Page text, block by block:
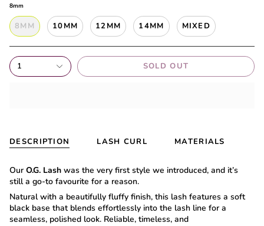
8mm
8MM 10MM 12MM 14MM MIXED
1 SOLD OUT
DESCRIPTION LASH CURL MATERIALS
Our O.G. Lash was the very first style we introduced, and it’s
still a go-to favourite for a reason.
Natural with a beautifully fluffy finish, this lash features a soft
black base that blends effortlessly into the lash line for a
seamless, polished look. Reliable, timeless, and